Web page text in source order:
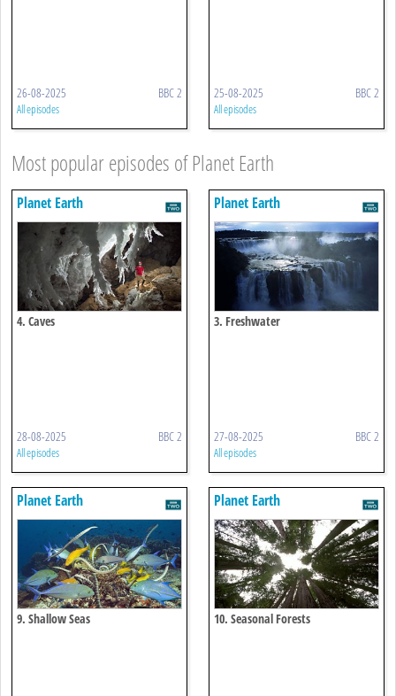
26-08-2025 BBC 2
All episodes
25-08-2025 BBC 2
All episodes
Most popular episodes of Planet Earth
Planet Earth
4. Caves
28-08-2025 BBC 2
All episodes
Planet Earth
3. Freshwater
27-08-2025 BBC 2
All episodes
Planet Earth
9. Shallow Seas
Planet Earth
10. Seasonal Forests